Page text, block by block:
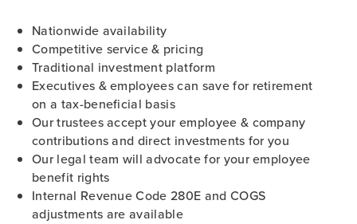
Nationwide availability
Competitive service & pricing
Traditional investment platform
Executives & employees can save for retirement
on a tax-beneficial basis
Our trustees accept your employee & company
contributions and direct investments for you
Our legal team will advocate for your employee
benefit rights
Internal Revenue Code 280E and COGS
adjustments are available